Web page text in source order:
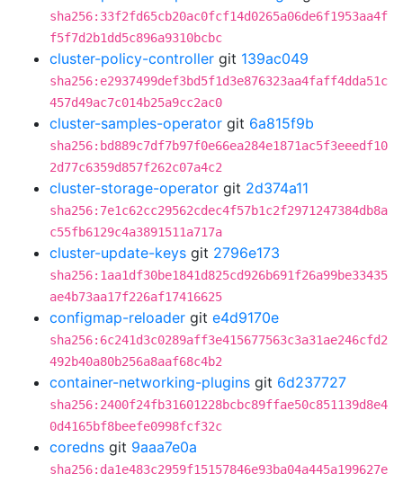
sha256:33f2fd65cb20ac0fcf14d0265a06de6f1953aa4f
f5f7d2b1dd5c896a9310bcbc
cluster-policy-controller git 139ac049
sha256:e2937499def3bd5f1d3e876323aa4faff4dda51c
457d49ac7c014b25a9cc2ac0
cluster-samples-operator git 6a815f9b
sha256:bd889c7df7b97f0e66ea284e1871ac5f3eeedf10
2d77c6359d857f262c07a4c2
cluster-storage-operator git 2d374a11
sha256:7e1c62cc29562cdec4f57b1c2f2971247384db8a
c55fb6129c4a3891511a717a
cluster-update-keys git 2796e173
sha256:1aa1df30be1841d825cd926b691f26a99be33435
ae4b73aa17f226af17416625
configmap-reloader git e4d9170e
sha256:6c241d3c0289aff3e415677563c3a31ae246cfd2
492b40a80b256a8aaf68c4b2
container-networking-plugins git 6d237727
sha256:2400f24fb31601228bcbc89ffae50c851139d8e4
0d4165bf8beefe0998fcf32c
coredns git 9aaa7e0a
sha256:da1e483c2959f15157846e93ba04a445a199627e